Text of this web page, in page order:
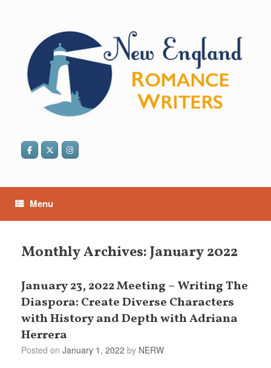
Menu
Monthly Archives:January 2022
January 23, 2022 Meeting – Writing The
Diaspora: Create Diverse Characters
with History and Depth with Adriana
Herrera
Posted on January 1, 2022 by NERW